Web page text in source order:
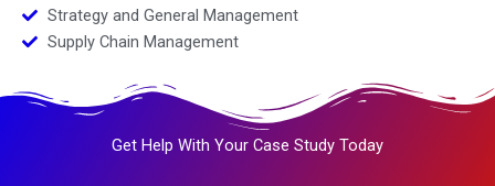
Strategy and General Management
Supply Chain Management
Get Help With Your Case Study Today